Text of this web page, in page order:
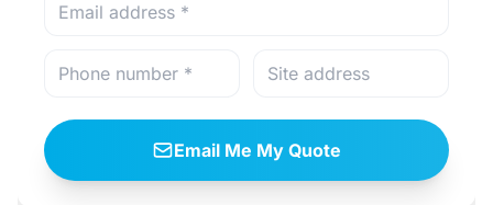
Email Me My Quote